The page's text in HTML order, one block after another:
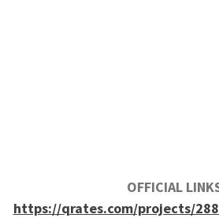
OFFICIAL
https://qrates.com/projects/